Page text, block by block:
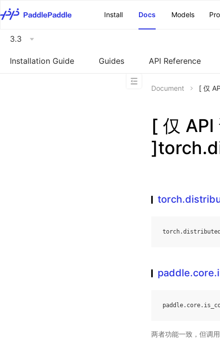
Install
Docs Models
3.3
Installation Guide Guides API Reference
Document [ 仅
[ 仅 API
torch.
paddle. core.
两者功能一致，但调